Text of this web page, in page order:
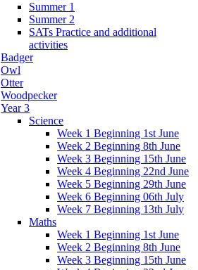
Summer 1
Summer 2
SATs Practice and additional
activities
Badger
Owl
Otter
Woodpecker
Year 3
Science
Week 1 Beginning 1st June
Week 2 Beginning 8th June
Week 3 Beginning 15th June
Week 4 Beginning 22nd June
Week 5 Beginning 29th June
Week 6 Beginning 06th July
Week 7 Beginning 13th July
Maths
Week 1 Beginning 1st June
Week 2 Beginning 8th June
Week 3 Beginning 15th June